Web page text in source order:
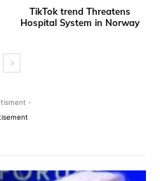
TikTok trend Threatens
Hospital System in Norway
-